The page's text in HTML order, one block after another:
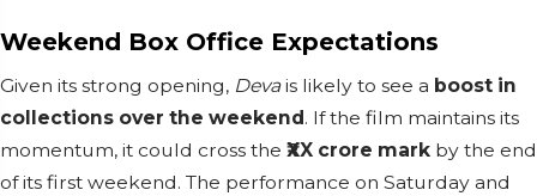
Weekend Box Office Expectations
Given its strong opening, Devais likely to see a boost in
collections over the weekend . If the film maintains its
momentum, it could cross the ₹XX crore mark by the end
of its first weekend. The performance on Saturday and